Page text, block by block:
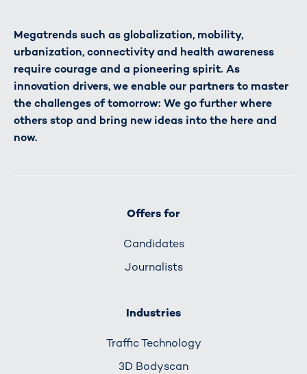
Megatrends such as globalization, mobility,
urbanization, connectivity and health awareness
require courage and a pioneering spirit. As
innovation drivers, we enable our partners to master
the challenges of tomorrow: We go further where
others stop and bring new ideas into the here and
now.
Offers for
Candidates
Journalists
Industries
Traffic Technology
3D Bodyscan